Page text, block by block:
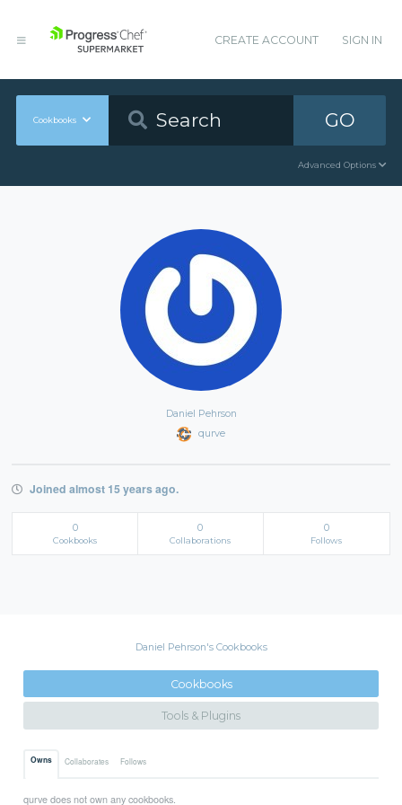
CREATE ACCOUNT SIGN IN
Cookbooks GO
Advanced Options
Daniel Pehrson
qurve
Joined almost 15 years ago.
0
Cookbooks
0
Collaborations
0
Follows
Daniel Pehrson's Cookbooks
Cookbooks
Tools & Plugins
Owns Collaborates Follows
qurve does not own any cookbooks.